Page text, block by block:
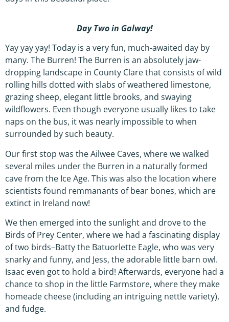
Day Two in Galway!
Yay yay yay! Today is a very fun, much-awaited day by
many. The Burren! The Burren is an absolutely jaw-
dropping landscape in County Clare that consists of wild
rolling hills dotted with slabs of weathered limestone,
grazing sheep, elegant little brooks, and swaying
wildflowers. Even though everyone usually likes to take
naps on the bus, it was nearly impossible to when
surrounded by such beauty.
Our first stop was the Ailwee Caves, where we walked
several miles under the Burren in a naturally formed
cave from the Ice Age. This was also the location where
scientists found remmanants of bear bones, which are
extinct in Ireland now!
We then emerged into the sunlight and drove to the
Birds of Prey Center, where we had a fascinating display
of two birds–Batty the Batuorlette Eagle, who was very
snarky and funny, and Jess, the adorable little barn owl.
Isaac even got to hold a bird! Afterwards, everyone had a
chance to shop in the little Farmstore, where they make
homeade cheese (including an intriguing nettle variety),
and fudge.